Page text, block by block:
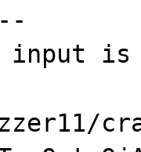
input